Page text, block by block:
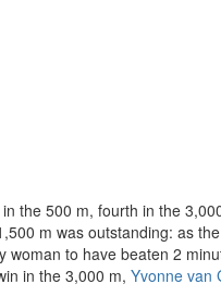
the 500 m, fourth in the
m was outstanding: as
to have beaten 2
in the 3,000 m, Yvonne van